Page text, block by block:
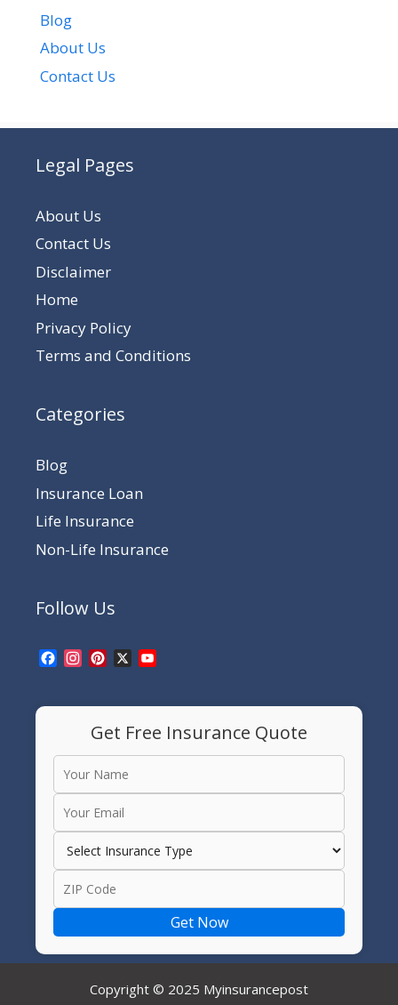
Blog
About Us
Contact Us
Legal Pages
About Us
Contact Us
Disclaimer
Home
Privacy Policy
Terms and Conditions
Categories
Blog
Insurance Loan
Life Insurance
Non-Life Insurance
Follow Us
Facebook
Instagram
Pinterest
Get Free Insurance Quote
Get Now
Copyright © 2025 Myinsurancepost